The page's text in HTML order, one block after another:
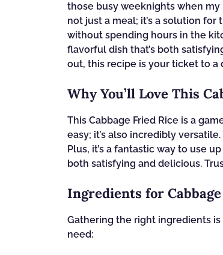
those busy weeknights when
not just a meal; it’s a solution
without spending hours in the
flavorful dish that’s both
out, this recipe is your ticket to
Why You’ll Love This
This Cabbage Fried Rice is a
easy; it’s also incredibly
Plus, it’s a fantastic way to use
both satisfying and delicious.
Ingredients for
Gathering the right ingredients is
need: